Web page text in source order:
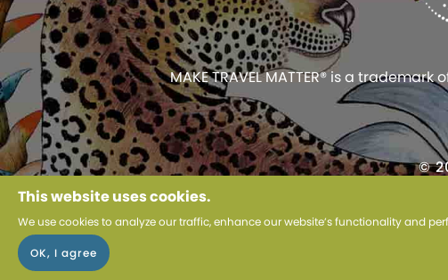
This website uses cookies.
We use cookies to analyze our traffic, enhance our website’s functionality and
MAKE TRAVEL MATTER® is a
©